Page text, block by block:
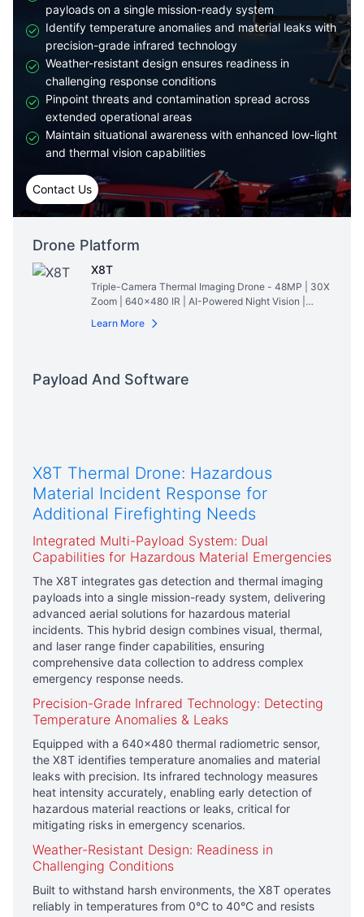
payloads on a single mission-ready system
Identify temperature anomalies and material leaks with
precision-grade infrared technology
Weather-resistant design ensures readiness in
challenging response conditions
Pinpoint threats and contamination spread across
extended operational areas
Maintain situational awareness with enhanced low-light
and thermal vision capabilities
Contact Us
Drone Platform
X8T
Triple-Camera Thermal Imaging Drone - 48MP | 30X
Zoom | 640×480 IR | AI-Powered Night Vision |
47min Flight Time
Learn More
Payload And Software
X8T Thermal Drone: Hazardous
Material Incident Response for
Additional Firefighting Needs
Integrated Multi-Payload System: Dual
Capabilities for Hazardous Material Emergencies
The X8T integrates gas detection and thermal imaging
payloads into a single mission-ready system, delivering
advanced aerial solutions for hazardous material
incidents. This hybrid design combines visual, thermal,
and laser range finder capabilities, ensuring
comprehensive data collection to address complex
emergency response needs.
Precision-Grade Infrared Technology: Detecting
Temperature Anomalies & Leaks
Equipped with a 640×480 thermal radiometric sensor,
the X8T identifies temperature anomalies and material
leaks with precision. Its infrared technology measures
heat intensity accurately, enabling early detection of
hazardous material reactions or leaks, critical for
mitigating risks in emergency scenarios.
Weather-Resistant Design: Readiness in
Challenging Conditions
Built to withstand harsh environments, the X8T operates
reliably in temperatures from 0°C to 40°C and resists